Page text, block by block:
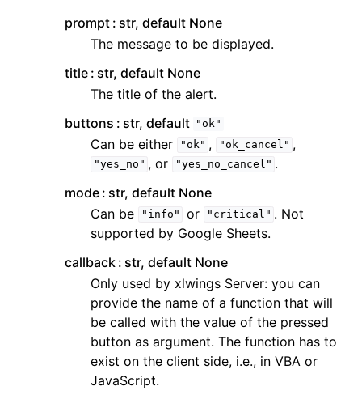
prompt str, default None
The message to be displayed.
title str, default None
The title of the alert.
buttons
str, default "ok"
Can be either "ok" , "ok_cancel" ,
"yes_no" , or "yes_no_cancel" .
mode str, default None
Can be
"info" or "critical" . Not
supported by Google Sheets.
callback str, default None
Only used by xlwings Server: you can
provide the name of a function that will
be called with the value of the pressed
button as argument. The function has to
exist on the client side, i.e., in VBA or
JavaScript.